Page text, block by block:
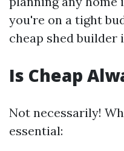
you're on a tight
cheap shed builder
Is Cheap
Not necessarily!
essential: